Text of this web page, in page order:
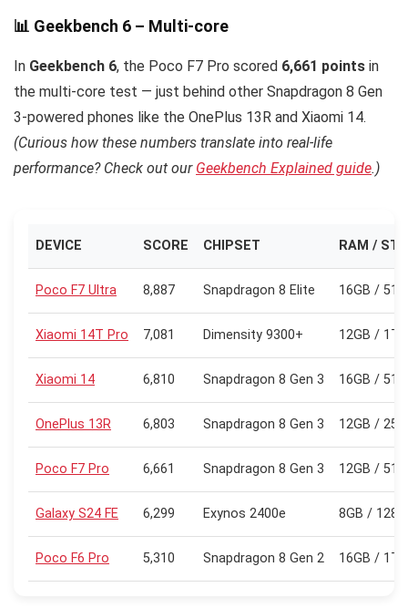
📊 Geekbench 6 – Multi-core
In Geekbench 6, the Poco F7 Pro scored 6,661 points in
the multi-core test — just behind other Snapdragon 8 Gen
3-powered phones like the OnePlus 13R and Xiaomi 14.
(Curious how these numbers translate into real-life
performance? Check out our Geekbench Explained guide.)
DEVICE SCORE CHIPSET RAM /
Poco F7 Ultra 8,887 Snapdragon 8 Elite 16GB /
Xiaomi 14T Pro 7,081 Dimensity 9300+ 12GB / 1TB
Xiaomi 14 6,810 Snapdragon 8 Gen 3 16GB /
OnePlus 13R 6,803 Snapdragon 8 Gen 3 12GB /
Poco F7 Pro 6,661 Snapdragon 8 Gen 3 12GB /
Galaxy S24 FE 6,299 Exynos 2400e 8GB /
Poco F6 Pro 5,310 Snapdragon 8 Gen 2 16GB / 1TB